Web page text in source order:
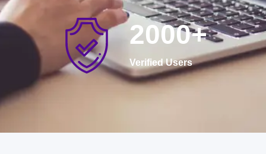
2000+
Verified Users